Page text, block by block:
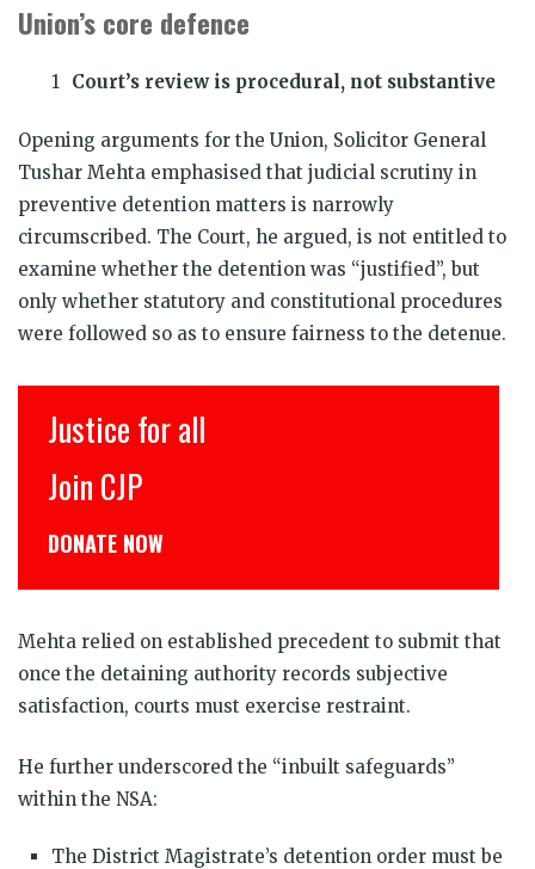
Union’s core defence
Court’s review is procedural, not substantive
Opening arguments for the Union, Solicitor General
Tushar Mehta emphasised that judicial scrutiny in
preventive detention matters is narrowly
circumscribed. The Court, he argued, is not entitled to
examine whether the detention was “justified”, but
only whether statutory and constitutional procedures
were followed so as to ensure fairness to the detenue.
Justice for all
Join CJP
DONATE NOW
Mehta relied on established precedent to submit that
once the detaining authority records subjective
satisfaction, courts must exercise restraint.
He further underscored the “inbuilt safeguards”
within the NSA:
The District Magistrate’s detention order must be